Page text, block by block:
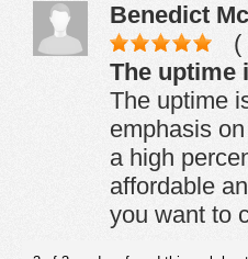
Benedict
(
The uptime
The uptime
emphasis
a high
affordable
you want to